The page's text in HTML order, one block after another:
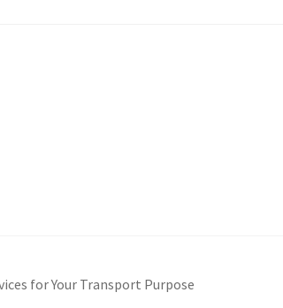
for Your Transport Purpose